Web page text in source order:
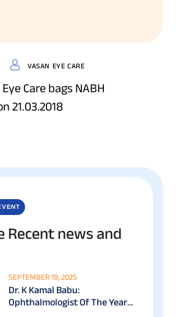
VASAN EYE CARE
Care bags NABH
21.03.2018
Recent news and
SEPTEMBER 19, 2025
Dr. K Kamal Babu:
Ophthalmologist Of The Year